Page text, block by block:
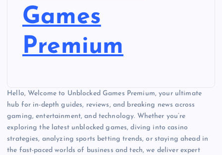
Games
Premium
Hello, Welcome to Unblocked Games Premium, your ultimate
hub for in-depth guides, reviews, and breaking news across
gaming, entertainment, and technology. Whether you’re
exploring the latest unblocked games, diving into casino
strategies, analyzing sports betting trends, or staying ahead in
the fast-paced worlds of business and tech, we deliver expert